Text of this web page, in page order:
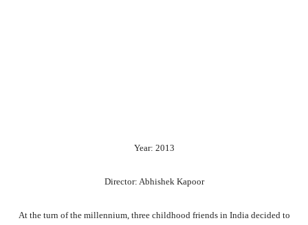
Year: 2013
Director: Abhishek Kapoor
At the turn of the millennium, three childhood friends in India decided to